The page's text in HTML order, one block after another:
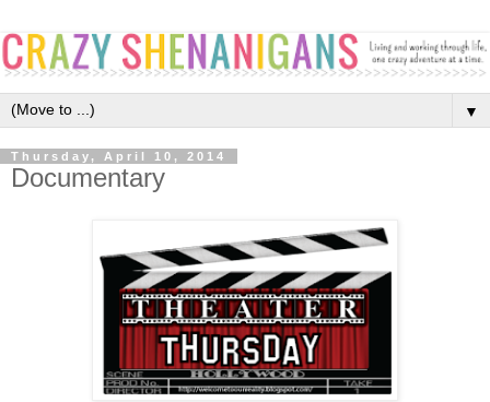
▼
Thursday, April 10, 2014
Documentary